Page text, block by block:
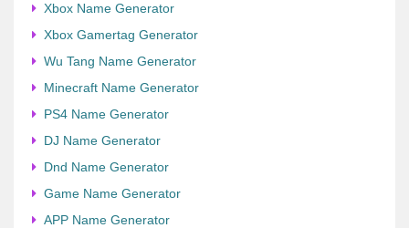
Xbox Name Generator
Xbox Gamertag Generator
Wu Tang Name Generator
Minecraft Name Generator
PS4 Name Generator
DJ Name Generator
Dnd Name Generator
Game Name Generator
APP Name Generator